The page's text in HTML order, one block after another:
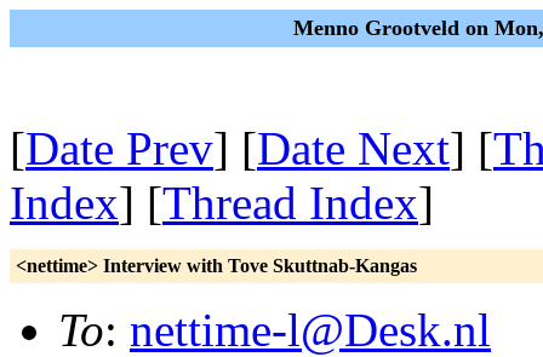
Menno Grootveld on
[Date Prev] [Date Next] [
Index] [Thread Index]
<nettime> Interview with Tove Skuttnab-Kangas
To: nettime-l@Desk.nl